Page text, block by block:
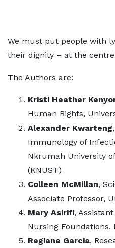
We must put people with
their dignity – at the
The Authors are:
Kristi Heather
Human Rights,
Alexander Kwarteng
Immunology of
Nkrumah University
(KNUST)
Colleen McMillan,
Associate Professor,
Mary Asirifi,
Nursing Foundations,
Regiane Garcia,